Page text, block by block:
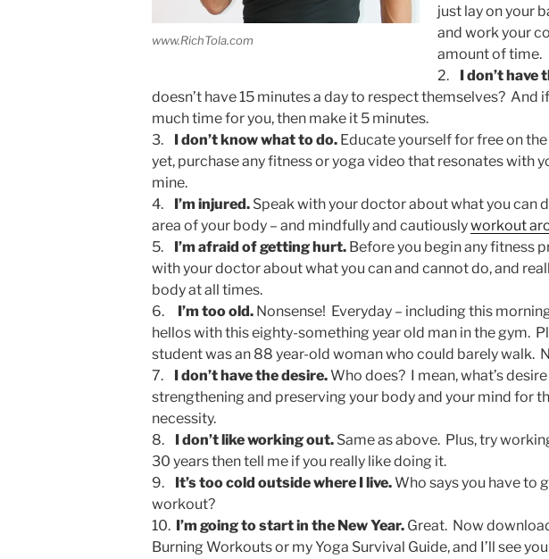
www.RichTola.com
just lay on your
and work your
amount of time.
2.
I don’t have
doesn’t have 15 minutes a day to respect themselves? And
much time for you, then make it 5 minutes.
3. I don’t know what to do. Educate yourself for free on
yet, purchase any fitness or yoga video that resonates with
mine.
4.
I’m injured. Speak with your doctor about what you can
area of your body – and mindfully and cautiouslyworkout
5. I’m afraid of getting hurt. Before you begin any fitness
with your doctor about what you can and cannot do, and
body at all times.
6. I’m too old. Nonsense! Everyday – including this
hellos with this eighty-something year old man in the gym.
student was an 88 year-old woman who could barely walk.
7. I don’t have the desire.Who does? I mean, what’s
strengthening and preserving your body and your mind for
necessity.
8. I don’t like working out. Same as above. Plus, try
30 years then tell me if you really like doing it.
9.
It’s too cold outside where I live.Who says you have to
workout?
10. I’m going to start in the New Year. Great. Now
Burning Workouts or my Yoga Survival Guide, and I’ll see